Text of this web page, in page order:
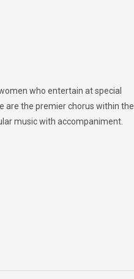
who entertain at special
are the premier chorus within the
music with accompaniment.